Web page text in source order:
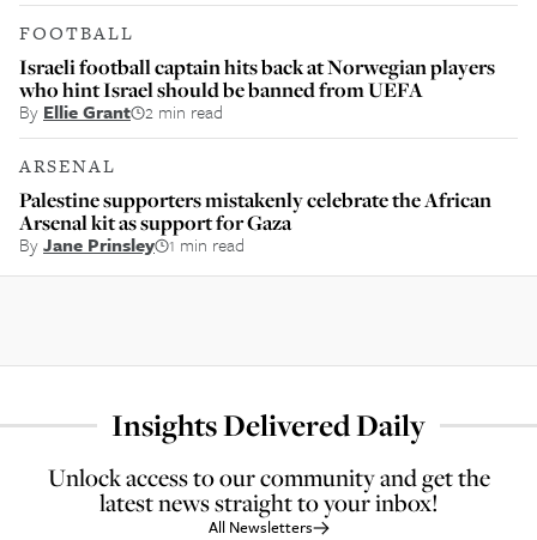
FOOTBALL
Israeli football captain hits back at Norwegian players
who hint Israel should be banned from UEFA
By Ellie Grant 2 min read
ARSENAL
Palestine supporters mistakenly celebrate the African
Arsenal kit as support for Gaza
ByJane Prinsley 1 min read
Insights Delivered Daily
Unlock access to our community and get the
latest news straight to your inbox!
All Newsletters